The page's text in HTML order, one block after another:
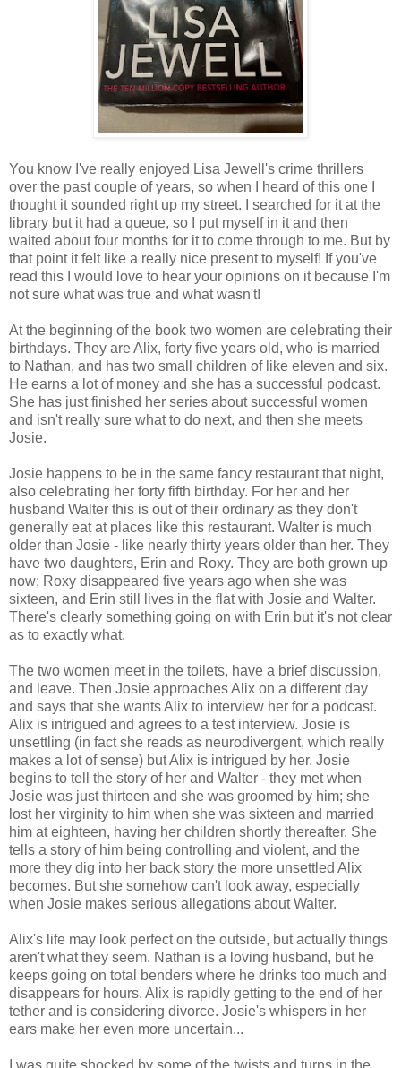
You know I've really enjoyed Lisa Jewell's crime thrillers
over the past couple of years, so when I heard of this one I
thought it sounded right up my street. I searched for it at the
library but it had a queue, so I put myself in it and then
waited about four months for it to come through to me. But by
that point it felt like a really nice present to myself! If you've
read this I would love to hear your opinions on it because I'm
not sure what was true and what wasn't!
At the beginning of the book two women are celebrating their
birthdays. They are Alix, forty five years old, who is married
to Nathan, and has two small children of like eleven and six.
He earns a lot of money and she has a successful podcast.
She has just finished her series about successful women
and isn't really sure what to do next, and then she meets
Josie.
Josie happens to be in the same fancy restaurant that night,
also celebrating her forty fifth birthday. For her and her
husband Walter this is out of their ordinary as they don't
generally eat at places like this restaurant. Walter is much
older than Josie - like nearly thirty years older than her. They
have two daughters, Erin and Roxy. They are both grown up
now; Roxy disappeared five years ago when she was
sixteen, and Erin still lives in the flat with Josie and Walter.
There's clearly something going on with Erin but it's not clear
as to exactly what.
The two women meet in the toilets, have a brief discussion,
and leave. Then Josie approaches Alix on a different day
and says that she wants Alix to interview her for a podcast.
Alix is intrigued and agrees to a test interview. Josie is
unsettling (in fact she reads as neurodivergent, which really
makes a lot of sense) but Alix is intrigued by her. Josie
begins to tell the story of her and Walter - they met when
Josie was just thirteen and she was groomed by him; she
lost her virginity to him when she was sixteen and married
him at eighteen, having her children shortly thereafter. She
tells a story of him being controlling and violent, and the
more they dig into her back story the more unsettled Alix
becomes. But she somehow can't look away, especially
when Josie makes serious allegations about Walter.
Alix's life may look perfect on the outside, but actually things
aren't what they seem. Nathan is a loving husband, but he
keeps going on total benders where he drinks too much and
disappears for hours. Alix is rapidly getting to the end of her
tether and is considering divorce. Josie's whispers in her
ears make her even more uncertain...
I was quite shocked by some of the twists and turns in the